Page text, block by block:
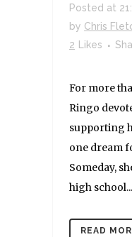
Posted at
by Chris
2
Likes
For more
Ringo
supporting
one dream
Someday,
high
READ